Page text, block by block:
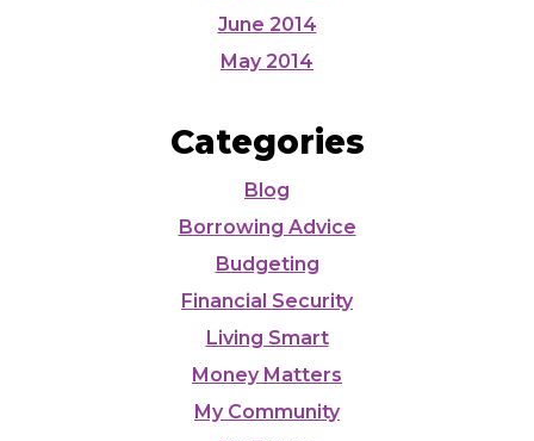
June 2014
May 2014
Categories
Blog
Borrowing Advice
Budgeting
Financial Security
Living Smart
Money Matters
My Community